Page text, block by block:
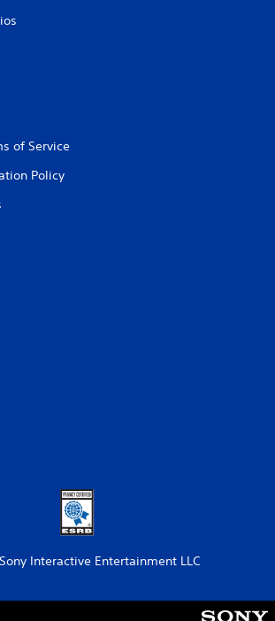
of Service
Policy
Interactive Entertainment LLC